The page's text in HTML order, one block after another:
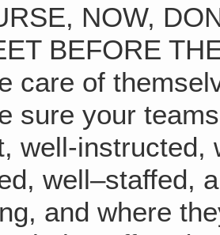
NOW,
BEFORE
care of
sure your
well-instructed,
well–staffed,
and where